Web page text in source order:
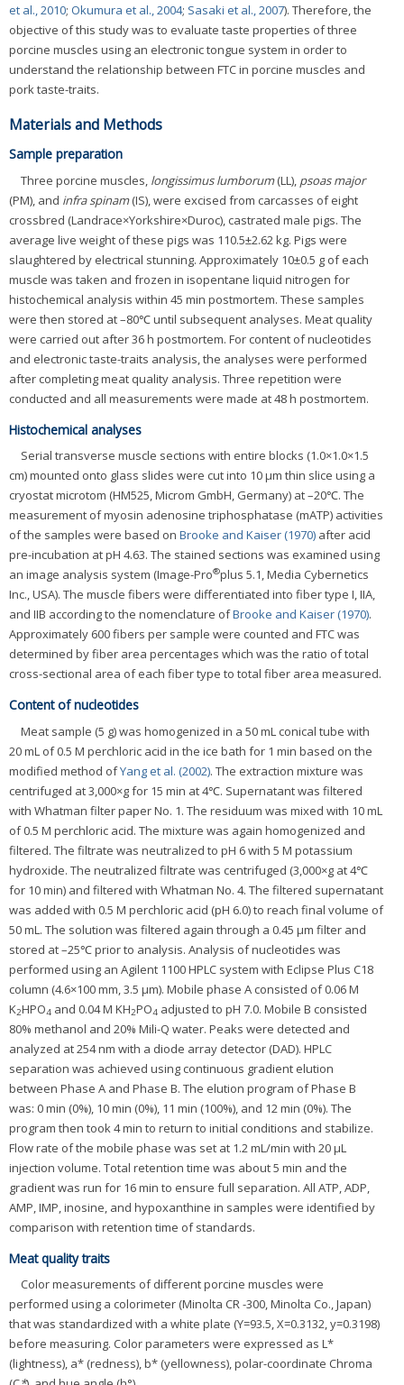
et al., 2010; Okumura et al., 2004; Sasaki et al., 2007). Therefore, the
objective of this study was to evaluate taste properties of three
porcine muscles using an electronic tongue system in order to
understand the relationship between FTC in porcine muscles and
pork taste-traits.
Materials and Methods
Sample preparation
Three porcine muscles, longissimus lumborum(LL), psoas major
(PM), and infra spinam(IS), were excised from carcasses of eight
crossbred (Landrace×Yorkshire×Duroc), castrated male pigs. The
average live weight of these pigs was 110.5±2.62 kg. Pigs were
slaughtered by electrical stunning. Approximately 10±0.5 g of each
muscle was taken and frozen in isopentane liquid nitrogen for
histochemical analysis within 45 min postmortem. These samples
were then stored at –80℃ until subsequent analyses. Meat quality
were carried out after 36 h postmortem. For content of nucleotides
and electronic taste-traits analysis, the analyses were performed
after completing meat quality analysis. Three repetition were
conducted and all measurements were made at 48 h postmortem.
Histochemical analyses
Serial transverse muscle sections with entire blocks (1.0×1.0×1.5
cm) mounted onto glass slides were cut into 10 μm thin slice using a
cryostat microtom (HM525, Microm GmbH, Germany) at –20℃. The
measurement of myosin adenosine triphosphatase (mATP) activities
of the samples were based on Brooke and Kaiser (1970) after acid
pre-incubation at pH 4.63. The stained sections was examined using
an image analysis system (Image-Pro®plus 5.1, Media Cybernetics
Inc., USA). The muscle fibers were differentiated into fiber type I, IIA,
and IIB according to the nomenclature ofBrooke and Kaiser (1970).
Approximately 600 fibers per sample were counted and FTC was
determined by fiber area percentages which was the ratio of total
cross-sectional area of each fiber type to total fiber area measured.
Content of nucleotides
Meat sample (5 g) was homogenized in a 50 mL conical tube with
20 mL of 0.5 M perchloric acid in the ice bath for 1 min based on the
modified method ofYang et al. (2002). The extraction mixture was
centrifuged at 3,000×g for 15 min at 4℃. Supernatant was filtered
with Whatman filter paper No. 1. The residuum was mixed with 10 mL
of 0.5 M perchloric acid. The mixture was again homogenized and
filtered. The filtrate was neutralized to pH 6 with 5 M potassium
hydroxide. The neutralized filtrate was centrifuged (3,000×g at 4℃
for 10 min) and filtered with Whatman No. 4. The filtered supernatant
was added with 0.5 M perchloric acid (pH 6.0) to reach final volume of
50 mL. The solution was filtered again through a 0.45 μm filter and
stored at –25℃ prior to analysis. Analysis of nucleotides was
performed using an Agilent 1100 HPLC system with Eclipse Plus C18
column (4.6×100 mm, 3.5 μm). Mobile phase A consisted of 0.06 M
K2HPO4 and 0.04 M KH2PO4 adjusted to pH 7.0. Mobile B consisted
80% methanol and 20% Mili-Q water. Peaks were detected and
analyzed at 254 nm with a diode array detector (DAD). HPLC
separation was achieved using continuous gradient elution
between Phase A and Phase B. The elution program of Phase B
was: 0 min (0%), 10 min (0%), 11 min (100%), and 12 min (0%). The
program then took 4 min to return to initial conditions and stabilize.
Flow rate of the mobile phase was set at 1.2 mL/min with 20 μL
injection volume. Total retention time was about 5 min and the
gradient was run for 16 min to ensure full separation. All ATP, ADP,
AMP, IMP, inosine, and hypoxanthine in samples were identified by
comparison with retention time of standards.
Meat quality traits
Color measurements of different porcine muscles were
performed using a colorimeter (Minolta CR -300, Minolta Co., Japan)
that was standardized with a white plate (Y=93.5, X=0.3132, y=0.3198)
before measuring. Color parameters were expressed as L*
(lightness), a* (redness), b* (yellowness), polar-coordinate Chroma